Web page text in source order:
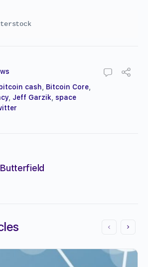
bitcoin cash Bitcoin Core
Jeff Garzik
space